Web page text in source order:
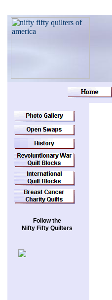
Follow the
Nifty Fifty Quilters